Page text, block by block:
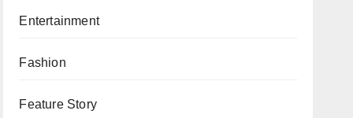
Entertainment
Fashion
Feature Story